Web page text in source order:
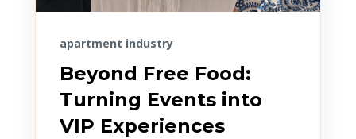
apartment industry
Beyond Free Food:
Turning Events into
VIP Experiences